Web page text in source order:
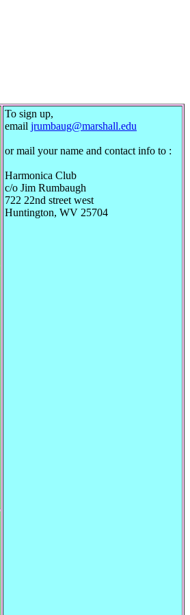
To sign up,
email jrumbaug@marshall.edu
or mail your name and contact info to :
Harmonica Club
c/o Jim Rumbaugh
722 22nd street west
Huntington, WV 25704